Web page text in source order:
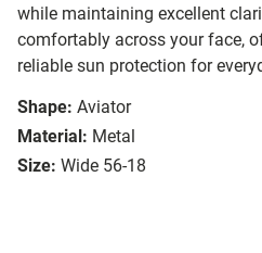
while maintaining excellent
comfortably across your face,
reliable sun protection for
Shape: Aviator
Material: Metal
Size: Wide 56-18